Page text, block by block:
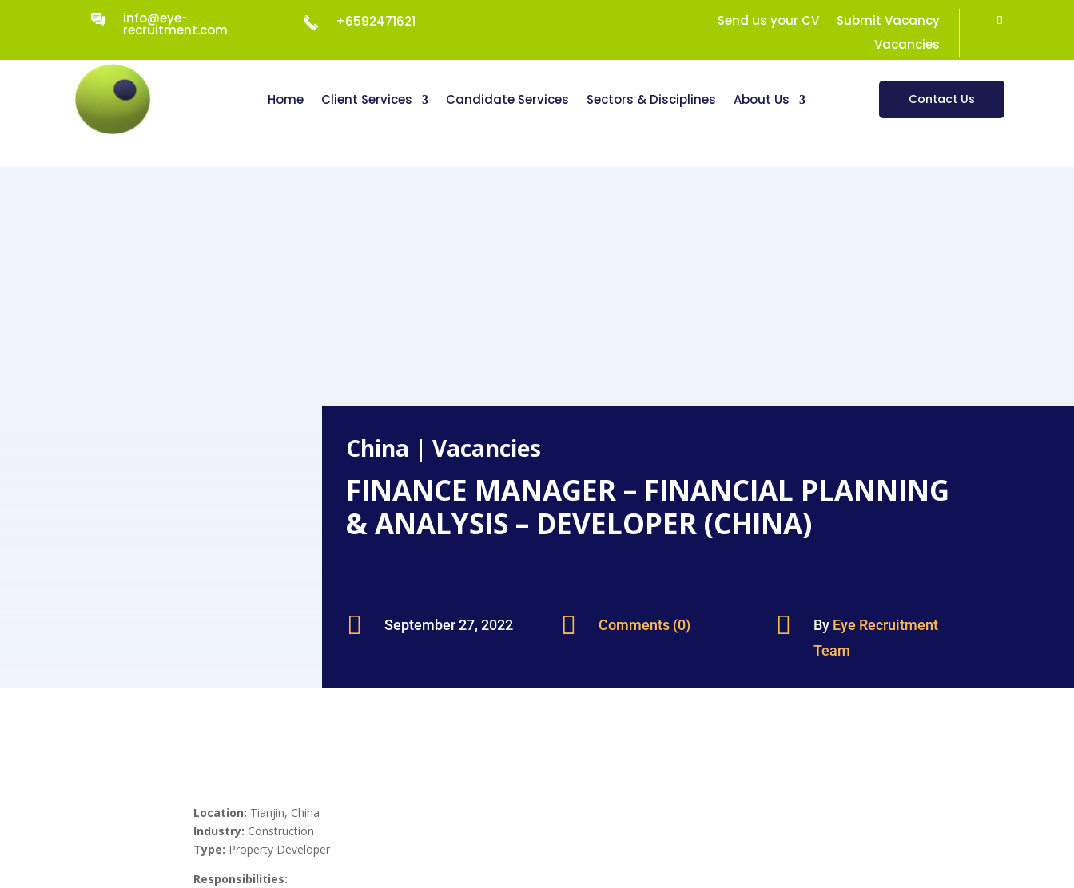
info@eye-
recruitment.com
+6592471621 Send us your CV
Submit Vacancy
Vacancies
Home Client Services Candidate Services Sectors & Disciplines About Us Contact Us
China |Vacancies
FINANCE MANAGER – FINANCIAL PLANNING
& ANALYSIS – DEVELOPER (CHINA)
 September 27, 2022  Comments (0)  By Eye Recruitment
Team
Location: Tianjin, China
Industry: Construction
Type: Property Developer
Responsibilities: